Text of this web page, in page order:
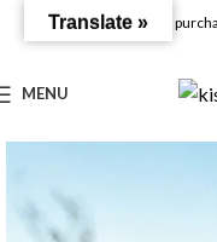
FREE SHIPPING on all
MENU
Translate »